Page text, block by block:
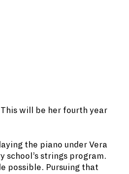
will be her fourth year
the piano under Vera
strings program.
possible. Pursuing that